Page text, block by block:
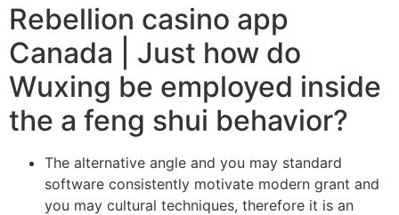
Rebellion casino app
Canada | Just how do
Wuxing be employed inside
the a feng shui behavior?
The alternative angle and you may standard
software consistently motivate modern grant and
you may cultural techniques, therefore it is an